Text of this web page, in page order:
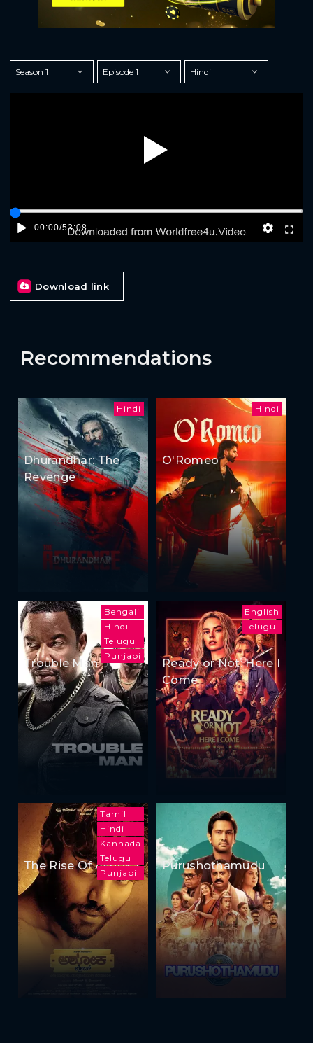
00:00/53:08
Download link
Recommendations
Hindi
Dhurandhar: The
Revenge
Hindi
O'Romeo
Bengali
Hindi
Telugu
Punjabi
Trouble Man
English
Telugu
Ready or Not: Here I
Come
Tamil
Hindi
Kannada
Telugu
Punjabi
The Rise Of Ashoka Purushothamudu